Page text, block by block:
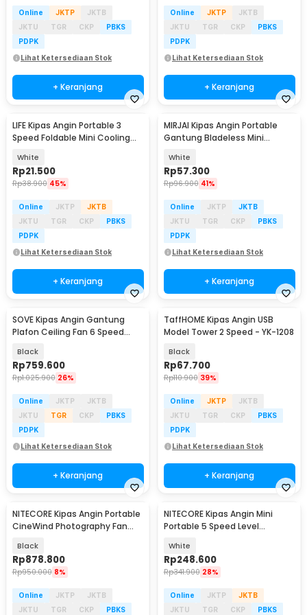
Online JKTP
JKTB
JKTU
TGR CKP
PBKS
PDPK
Lihat Ketersediaan Stok
+ Keranjang
Online JKTP
JKTB
JKTU
TGR CKP
PBKS
PDPK
Lihat Ketersediaan Stok
+ Keranjang
LIFE Kipas Angin Portable 3
Speed Foldable Mini Cooling
White
Rp21.500
Rp38.900 45%
Online JKTP
JKTB
JKTU
TGR CKP
PBKS
PDPK
Lihat Ketersediaan Stok
+ Keranjang
MIRJAI Kipas Angin Portable
Gantung Bladeless Mini
White
Rp57.300
Rp96.900 41%
Online JKTP
JKTB
JKTU
TGR CKP
PBKS
PDPK
Lihat Ketersediaan Stok
+ Keranjang
SOVE Kipas Angin Gantung
Plafon Ceiling Fan 6 Speed
Black
Rp759.600
Rp1.025.900 26%
Online JKTP
JKTB
JKTU
TGR CKP
PBKS
PDPK
Lihat Ketersediaan Stok
+ Keranjang
TaffHOME Kipas Angin USB
Model Tower 2 Speed - YK-1208
Black
Rp67.700
Rp110.900 39%
Online JKTP
JKTB
JKTU
TGR CKP
PBKS
PDPK
Lihat Ketersediaan Stok
+ Keranjang
Baru
NITECORE Kipas Angin Portable
CineWind Photography Fan
Black
Rp878.800
Rp950.000 8%
Online JKTP
JKTB
JKTU
TGR CKP
PBKS
NITECORE Kipas Angin Mini
Portable 5 Speed Level
White
Rp248.600
Rp341.900 28%
Online JKTP
JKTB
JKTU
TGR CKP
PBKS